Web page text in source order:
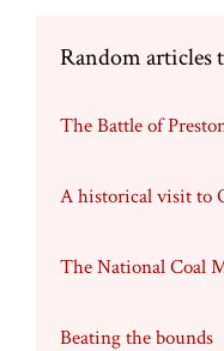
Random articles
The Battle of
A historical visit to
The National Coal
Beating the bounds